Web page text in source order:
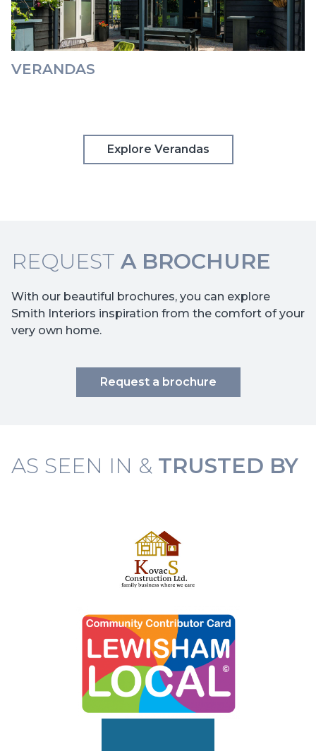
VERANDAS
Explore Verandas
REQUEST A BROCHURE
With our beautiful brochures, you can explore
Smith Interiors inspiration from the comfort of your
very own home.
Request a brochure
AS SEEN IN & TRUSTED BY